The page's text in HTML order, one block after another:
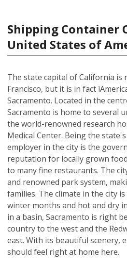
Shipping Container
United States of
The state capital of California is
Francisco, but it is in fact
Sacramento. Located in the
Sacramento is home to several
the world-renowned research
Medical Center. Being the
employer in the city is the
reputation for locally grown
to many fine restaurants. The
and renowned park system,
families. The climate in the city
winter months and hot and dry
in a basin, Sacramento is right
country to the west and the
east. With its beautiful scenery,
should feel right at home here.